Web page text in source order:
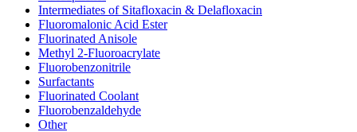
Intermediates of Sitafloxacin & Delafloxacin
Fluoromalonic Acid Ester
Fluorinated Anisole
Methyl 2-Fluoroacrylate
Fluorobenzonitrile
Surfactants
Fluorinated Coolant
Fluorobenzaldehyde
Other